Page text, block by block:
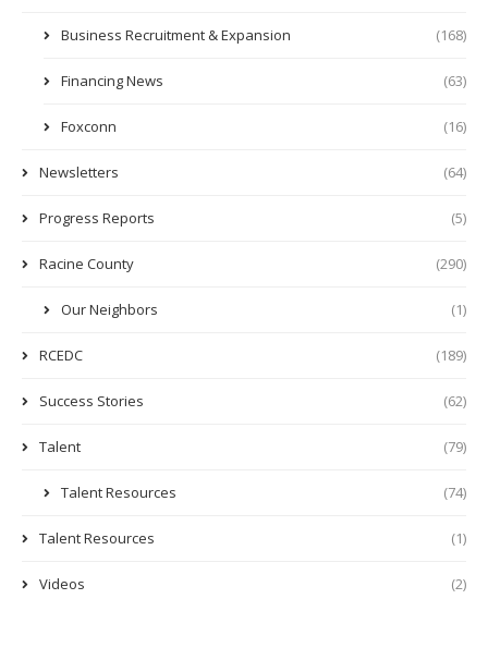
Business Recruitment & Expansion (168)
Financing News (63)
Foxconn (16)
Newsletters (64)
Progress Reports (5)
Racine County (290)
Our Neighbors (1)
RCEDC (189)
Success Stories (62)
Talent (79)
Talent Resources (74)
Talent Resources (1)
Videos (2)